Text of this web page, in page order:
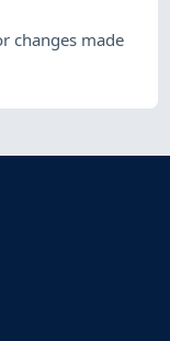
changes made